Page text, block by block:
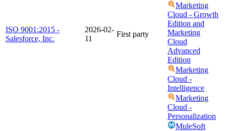
ISO 9001:2015 -
Salesforce, Inc.
2026-02-
11
First party
Marketing
Cloud - Growth
Edition and
Marketing
Cloud
Advanced
Edition
Marketing
Cloud -
Intelligence
Marketing
Cloud -
Personalization
MuleSoft